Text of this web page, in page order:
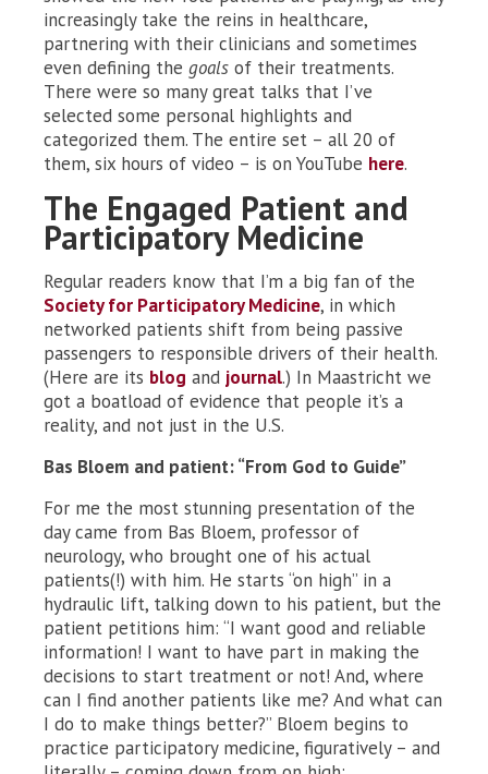
increasingly take the reins in healthcare,
partnering with their clinicians and sometimes
even defining the goals of their treatments.
There were so many great talks that I’ve
selected some personal highlights and
categorized them. The entire set – all 20 of
them, six hours of video – is on YouTube here.
The Engaged Patient and
Participatory Medicine
Regular readers know that I’m a big fan of the
Society for Participatory Medicine, in which
networked patients shift from being passive
passengers to responsible drivers of their health.
(Here are its blog and journal.) In Maastricht we
got a boatload of evidence that people it’s a
reality, and not just in the U.S.
Bas Bloem and patient: “From God to Guide”
For me the most stunning presentation of the
day came from Bas Bloem, professor of
neurology, who brought one of his actual
patients(!) with him. He starts “on high” in a
hydraulic lift, talking down to his patient, but the
patient petitions him: “I want good and reliable
information! I want to have part in making the
decisions to start treatment or not! And, where
can I find another patients like me? And what can
I do to make things better?” Bloem begins to
practice participatory medicine, figuratively – and